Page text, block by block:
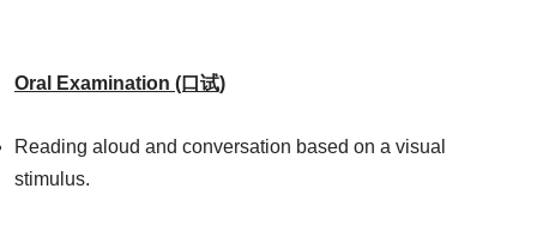
Oral Examination (口试)
Reading aloud and conversation based on a visual
stimulus.